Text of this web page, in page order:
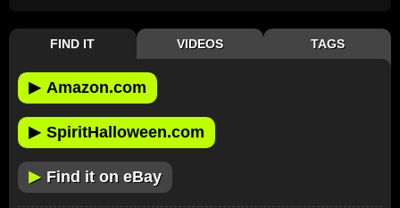
FIND IT VIDEOS TAGS
▶ Amazon.com
▶ SpiritHalloween.com
▶ Find it on eBay